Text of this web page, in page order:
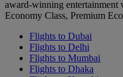
award-winning entertainment
Economy Class, Premium
Flights to Dubai
Flights to Delhi
Flights to Mumbai
Flights to Dhaka